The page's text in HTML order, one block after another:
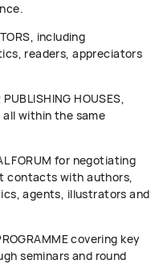
including
readers, appreciators
HOUSES,
all within the same
FORUM for negotiating
contacts with authors,
agents, illustrators and
covering key
seminars and round